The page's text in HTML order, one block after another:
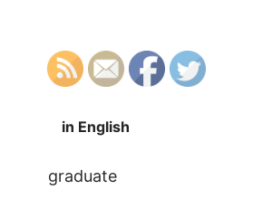
in English
graduate